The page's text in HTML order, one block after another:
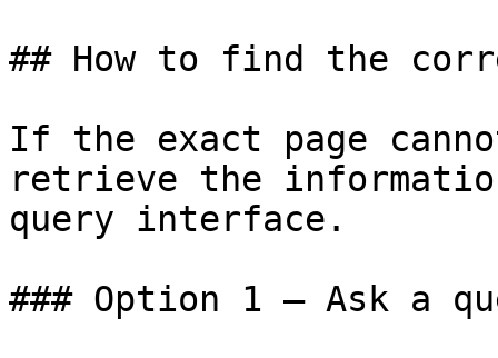
## How to find the
If the exact page
retrieve the
query interface.
### Option 1 — Ask a